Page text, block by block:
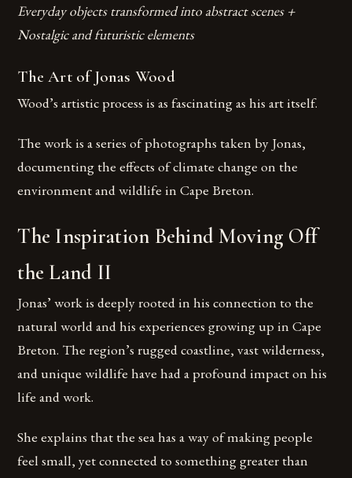
Everyday objects transformed into abstract scenes +
Nostalgic and futuristic elements
The Art of Jonas Wood
Wood’s artistic process is as fascinating as his art itself.
The work is a series of photographs taken by Jonas,
documenting the effects of climate change on the
environment and wildlife in Cape Breton.
The Inspiration Behind Moving Off
the Land II
Jonas’ work is deeply rooted in his connection to the
natural world and his experiences growing up in Cape
Breton. The region’s rugged coastline, vast wilderness,
and unique wildlife have had a profound impact on his
life and work.
She explains that the sea has a way of making people
feel small, yet connected to something greater than